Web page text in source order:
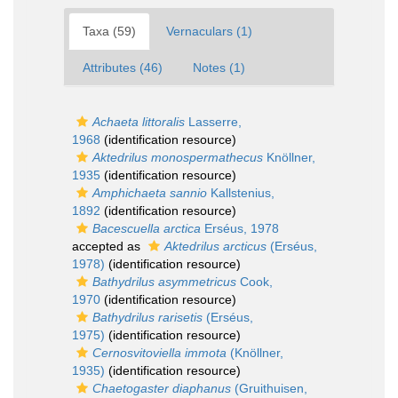
Taxa (59) Vernaculars (1)
Attributes (46) Notes (1)
Achaeta littoralis Lasserre,
1968 (identification resource)
Aktedrilus monospermathecus Knöllner,
1935 (identification resource)
Amphichaeta sannio Kallstenius,
1892 (identification resource)
Bacescuella arctica Erséus, 1978
accepted as
Aktedrilus arcticus (Erséus,
1978) (identification resource)
Bathydrilus asymmetricus Cook,
1970 (identification resource)
Bathydrilus rarisetis (Erséus,
1975) (identification resource)
Cernosvitoviella immota (Knöllner,
1935) (identification resource)
Chaetogaster diaphanus (Gruithuisen,